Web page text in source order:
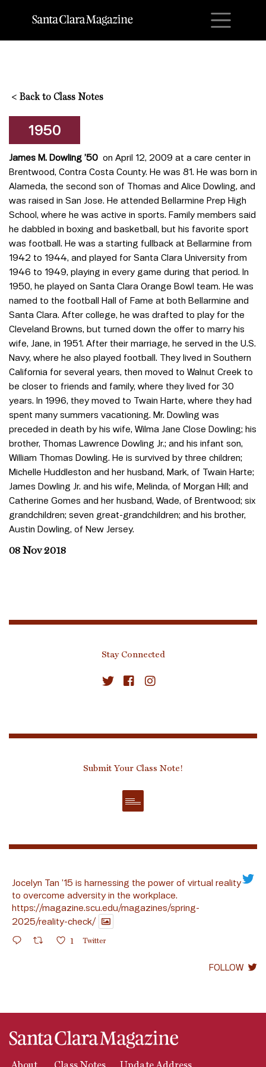
< Back to Class Notes
1950
James M. Dowling ’50 on April 12, 2009 at a care center in
Brentwood, Contra Costa County. He was 81. He was born in
Alameda, the second son of Thomas and Alice Dowling, and
was raised in San Jose. He attended Bellarmine Prep High
School, where he was active in sports. Family members said
he dabbled in boxing and basketball, but his favorite sport
was football. He was a starting fullback at Bellarmine from
1942 to 1944, and played for Santa Clara University from
1946 to 1949, playing in every game during that period. In
1950, he played on Santa Clara Orange Bowl team. He was
named to the football Hall of Fame at both Bellarmine and
Santa Clara. After college, he was drafted to play for the
Cleveland Browns, but turned down the offer to marry his
wife, Jane, in 1951. After their marriage, he served in the U.S.
Navy, where he also played football. They lived in Southern
California for several years, then moved to Walnut Creek to
be closer to friends and family, where they lived for 30
years. In 1996, they moved to Twain Harte, where they had
spent many summers vacationing. Mr. Dowling was
preceded in death by his wife, Wilma Jane Close Dowling; his
brother, Thomas Lawrence Dowling Jr.; and his infant son,
William Thomas Dowling. He is survived by three children;
Michelle Huddleston and her husband, Mark, of Twain Harte;
James Dowling Jr. and his wife, Melinda, of Morgan Hill; and
Catherine Gomes and her husband, Wade, of Brentwood; six
grandchildren; seven great-grandchildren; and his brother,
Austin Dowling, of New Jersey.
08 Nov 2018
Stay Connected
Submit Your Class Note!
Jocelyn Tan ’15 is harnessing the power of virtual reality
to overcome adversity in the workplace.
https://magazine.scu.edu/magazines/spring-
2025/reality-check/
1 Twitter
FOLLOW